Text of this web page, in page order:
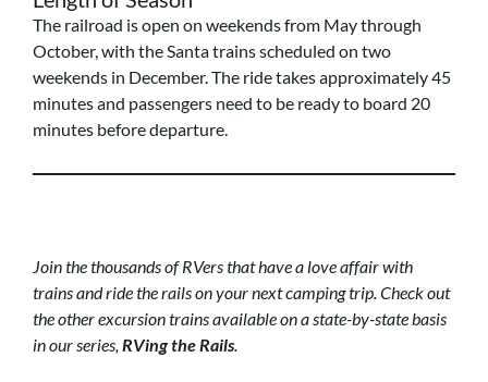
The railroad is open on weekends from May through
October, with the Santa trains scheduled on two
weekends in December. The ride takes approximately 45
minutes and passengers need to be ready to board 20
minutes before departure.
Join the thousands of RVers that have a love affair with
trains and ride the rails on your next camping trip.Check out
the other excursion trains available on a state-by-state basis
in our series,RVing the Rails.